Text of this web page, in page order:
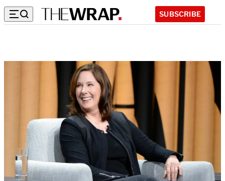
SUBSCRIBE